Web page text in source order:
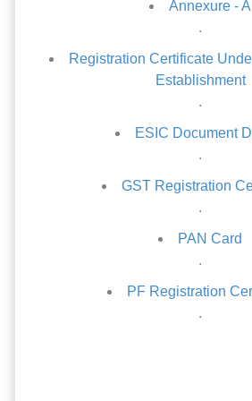
Annexure - A
.
Registration Certificate
Establishment
.
ESIC Document
.
GST Registration
.
PAN Card
.
PF Registration
.